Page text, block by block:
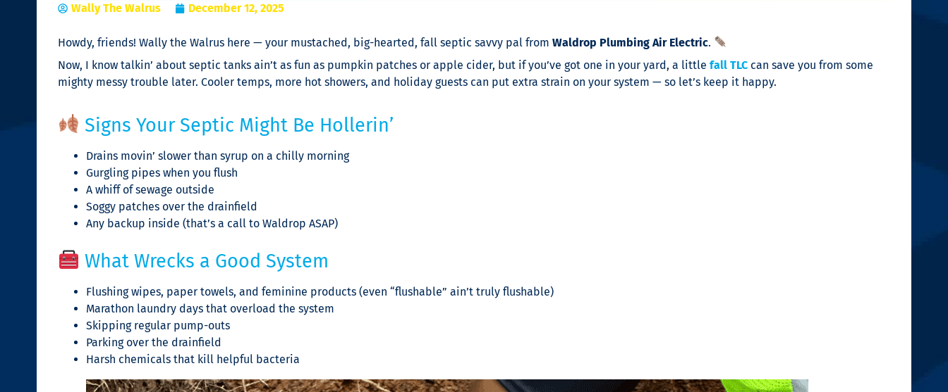
Wally The Walrus December 12, 2025
Howdy, friends! Wally the Walrus here — your mustached, big-hearted, fall septic savvy pal from Waldrop Plumbing Air Electric.
Now, I know talkin’ about septic tanks ain’t as fun as pumpkin patches or apple cider, but if you’ve got one in your yard, a little fall TLC can save you from some
mighty messy trouble later. Cooler temps, more hot showers, and holiday guests can put extra strain on your system — so let’s keep it happy.
Signs Your Septic Might Be Hollerin’
Drains movin’ slower than syrup on a chilly morning
Gurgling pipes when you flush
A whiff of sewage outside
Soggy patches over the drainfield
Any backup inside (that’s a call to Waldrop ASAP)
What Wrecks a Good System
Flushing wipes, paper towels, and feminine products (even “flushable” ain’t truly flushable)
Marathon laundry days that overload the system
Skipping regular pump-outs
Parking over the drainfield
Harsh chemicals that kill helpful bacteria